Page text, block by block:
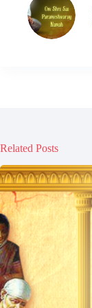
Related Posts